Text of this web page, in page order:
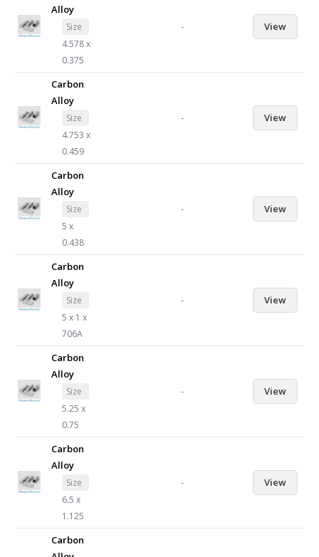
Alloy
Size
4.578 x
0.375
- View
Carbon
Alloy
Size
4.753 x
0.459
- View
Carbon
Alloy
Size
5 x
0.438
- View
Carbon
Alloy
Size
5 x 1 x
706A
- View
Carbon
Alloy
Size
5.25 x
0.75
- View
Carbon
Alloy
Size
6.5 x
1.125
- View
Carbon